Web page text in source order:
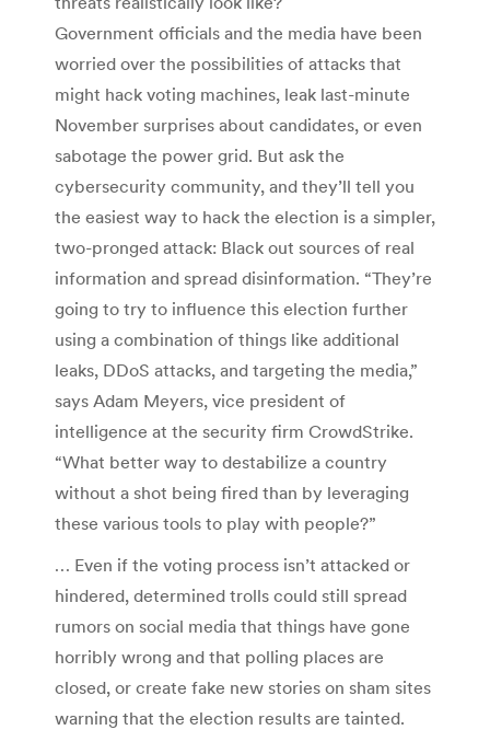
Government officials and the media have been
worried over the possibilities of attacks that
might hack voting machines, leak last-minute
November surprises about candidates, or even
sabotage the power grid. But ask the
cybersecurity community, and they’ll tell you
the easiest way to hack the election is a simpler,
two-pronged attack: Black out sources of real
information and spread disinformation. “They’re
going to try to influence this election further
using a combination of things like additional
leaks, DDoS attacks, and targeting the media,”
says Adam Meyers, vice president of
intelligence at the security firm CrowdStrike.
“What better way to destabilize a country
without a shot being fired than by leveraging
these various tools to play with people?”
… Even if the voting process isn’t attacked or
hindered, determined trolls could still spread
rumors on social media that things have gone
horribly wrong and that polling places are
closed, or create fake new stories on sham sites
warning that the election results are tainted.